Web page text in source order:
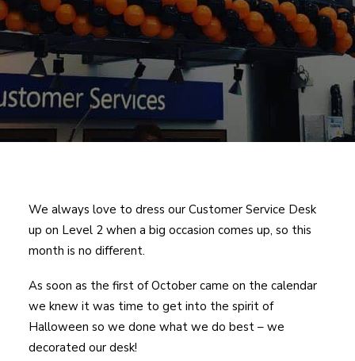
We always love to dress our Customer Service Desk
up on Level 2 when a big occasion comes up, so this
month is no different.
As soon as the first of October came on the calendar
we knew it was time to get into the spirit of
Halloween so we done what we do best – we
decorated our desk!